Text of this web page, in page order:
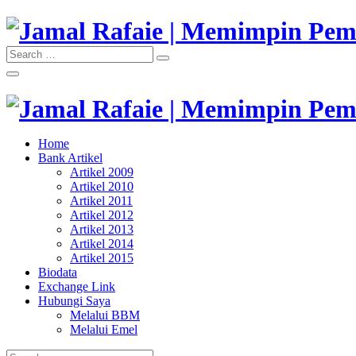
Skip
content
Jamal Rafaie | Memimpin
"Memimpin Pemikiran"
Search
for:
Search
Jamal Rafaie | Memimpin
"Memimpin Pemikiran"
Home
Bank Artikel
Artikel 2009
Artikel 2010
Artikel 2011
Artikel 2012
Artikel 2013
Artikel 2014
Artikel 2015
Biodata
Exchange Link
Hubungi Saya
Melalui BBM
Melalui Emel